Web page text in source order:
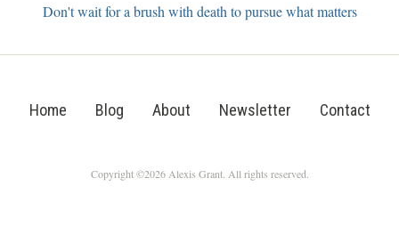
Don't wait for a brush with death to pursue what matters
Home Blog About Newsletter Contact
Copyright ©2026 Alexis Grant. All rights reserved.